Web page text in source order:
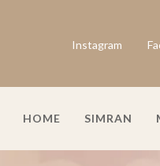
Instagram
HOME SIMRAN